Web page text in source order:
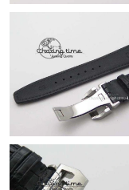
Just Sold: Nate from
Just Sold: Oscar
Just Sold: Tina from